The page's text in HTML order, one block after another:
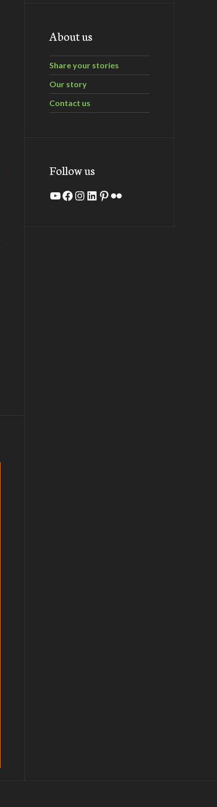
About us
Share your stories
Our story
Contact us
Follow us
YouTube
Facebook
Instagram
LinkedIn
Pinterest
Flickr